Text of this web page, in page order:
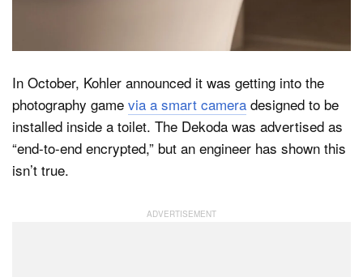
In October, Kohler announced it was getting into the
photography game via a smart camera designed to be
installed inside a toilet. The Dekoda was advertised as
“end-to-end encrypted,” but an engineer has shown this
isn’t true.